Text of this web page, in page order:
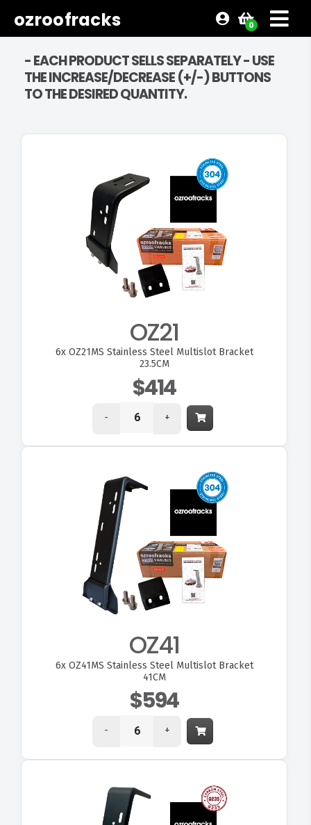
ozroofracks 0
- EACH PRODUCT SELLS SEPARATELY - USE
THE INCREASE/DECREASE (+/-) BUTTONS
TO THE DESIRED QUANTITY.
OZ21
6xOZ21MS Stainless Steel Multislot Bracket
23.5CM
$414
- +
OZ41
6xOZ41MS Stainless Steel Multislot Bracket
41CM
$594
- +